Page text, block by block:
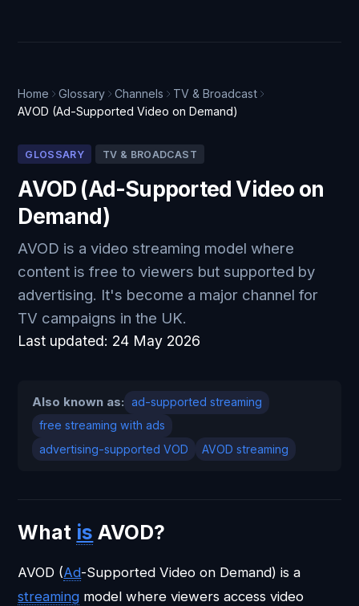
Home Glossary Channels
TV & Broadcast
AVOD (Ad-Supported Video on Demand)
GLOSSARY TV & BROADCAST
AVOD (Ad-Supported Video on
Demand)
AVOD is a video streaming model where
content is free to viewers but supported by
advertising. It's become a major channel for
TV campaigns in the UK.
Last updated: 24 May 2026
Also known as: ad-supported streaming
free streaming with ads
advertising-supported VOD
AVOD streaming
What is AVOD?
AVOD (Ad-Supported Video on Demand) is a
streaming model where viewers access video